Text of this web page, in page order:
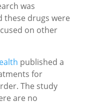
was
these drugs were
on other
published a
for
The study
are no